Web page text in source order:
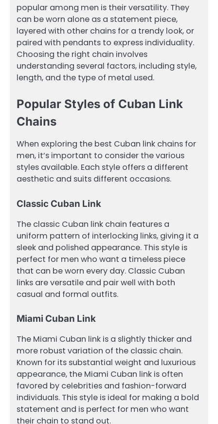
popular among men is their versatility. They
can be worn alone as a statement piece,
layered with other chains for a trendy look, or
paired with pendants to express individuality.
Choosing the right chain involves
understanding several factors, including style,
length, and the type of metal used.
Popular Styles of Cuban Link
Chains
When exploring the best Cuban link chains for
men, it’s important to consider the various
styles available. Each style offers a different
aesthetic and suits different occasions.
Classic Cuban Link
The classic Cuban link chain features a
uniform pattern of interlocking links, giving it a
sleek and polished appearance. This style is
perfect for men who want a timeless piece
that can be worn every day. Classic Cuban
links are versatile and pair well with both
casual and formal outfits.
Miami Cuban Link
The Miami Cuban link is a slightly thicker and
more robust variation of the classic chain.
Known for its substantial weight and luxurious
appearance, the Miami Cuban link is often
favored by celebrities and fashion-forward
individuals. This style is ideal for making a bold
statement and is perfect for men who want
their chain to stand out.